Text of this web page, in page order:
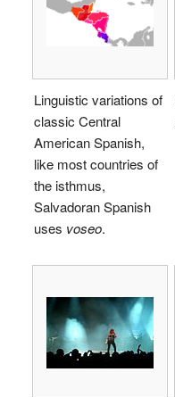
Linguistic variations of
classic Central
American Spanish,
like most countries of
the isthmus,
Salvadoran Spanish
uses voseo.